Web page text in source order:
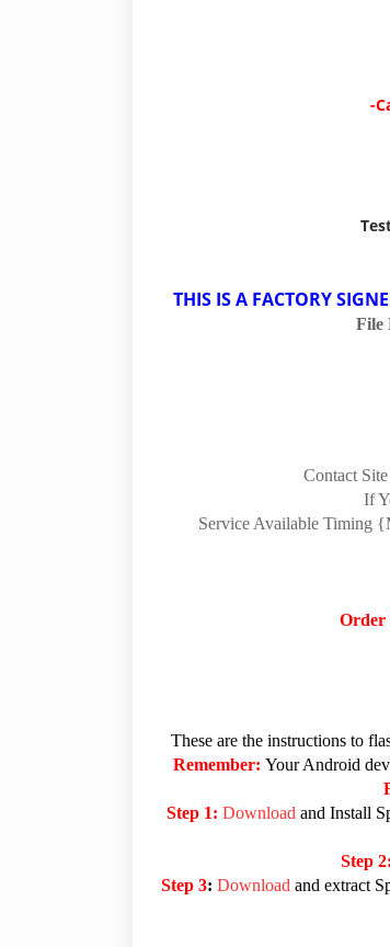
-
THIS IS A FACTORY
File
Contact
If
Service Available Timing
Order
These are the instructions to
Remember: Your Android
Step 1: Download and Install
Step 2:
Step 3: Download and extract